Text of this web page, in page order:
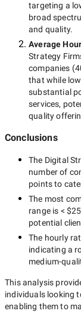
targeting a
broad
and quality.
Average
Strategy
companies (
that while
substantial
services,
quality
Conclusions
The Digital
number of
points to
The most
range is <
potential
The hourly
indicating a
medium-
This analysis
individuals looking
enabling them to